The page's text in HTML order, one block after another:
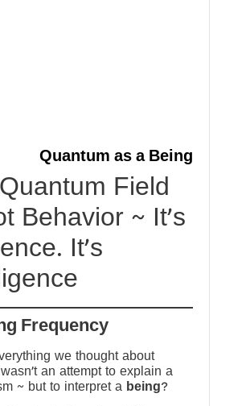
Quantum as a Being
Field
Behavior ~ It’s
It’s
Frequency
we thought about
an attempt to explain a
~ but to interpret a being?